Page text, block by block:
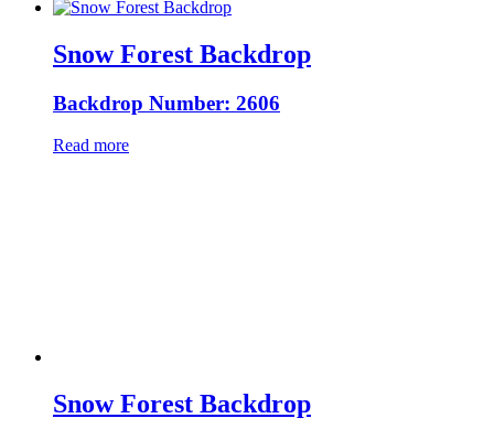
Snow Forest Backdrop
Backdrop Number: 2606
Read more
Snow Forest Backdrop